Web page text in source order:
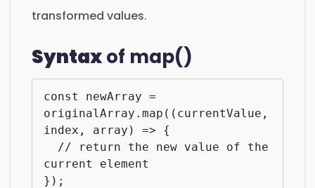
transformed values.
Syntaxof map()
const newArray =
originalArray.map((currentValue,
index, array) => {
current element
});